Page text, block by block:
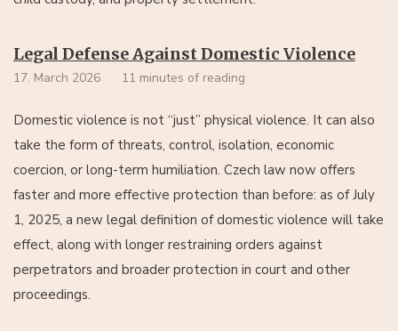
Legal Defense Against Domestic Violence
17. March 2026 11 minutes of reading
Domestic violence is not “just” physical violence. It can also
take the form of threats, control, isolation, economic
coercion, or long-term humiliation. Czech law now offers
faster and more effective protection than before: as of July
1, 2025, a new legal definition of domestic violence will take
effect, along with longer restraining orders against
perpetrators and broader protection in court and other
proceedings.